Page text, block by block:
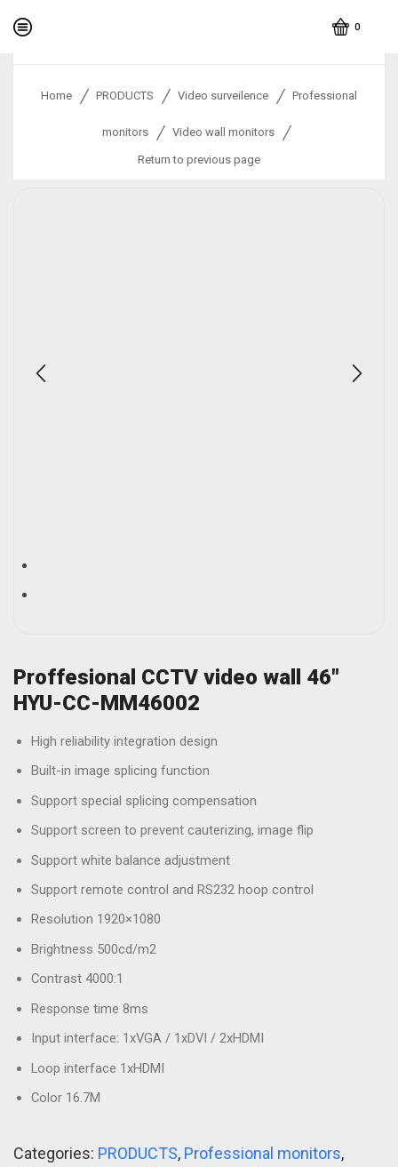
0
Home / PRODUCTS / Video surveilence / Professional
monitors / Video wall monitors /
Return to previous page
Proffesional CCTV video wall 46″
HYU-CC-MM46002
High reliability integration design
Built-in image splicing function
Support special splicing compensation
Support screen to prevent cauterizing, image flip
Support white balance adjustment
Support remote control and RS232 hoop control
Resolution 1920×1080
Brightness 500cd/m2
Contrast 4000:1
Response time 8ms
Input interface: 1xVGA / 1xDVI / 2xHDMI
Loop interface 1xHDMI
Color 16.7M
Categories: PRODUCTS, Professional monitors,